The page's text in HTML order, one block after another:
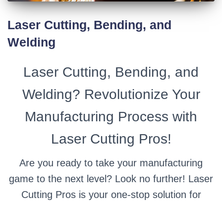
Laser Cutting, Bending, and
Welding
Laser Cutting, Bending, and
Welding? Revolutionize Your
Manufacturing Process with
Laser Cutting Pros!
Are you ready to take your manufacturing
game to the next level? Look no further! Laser
Cutting Pros is your one-stop solution for